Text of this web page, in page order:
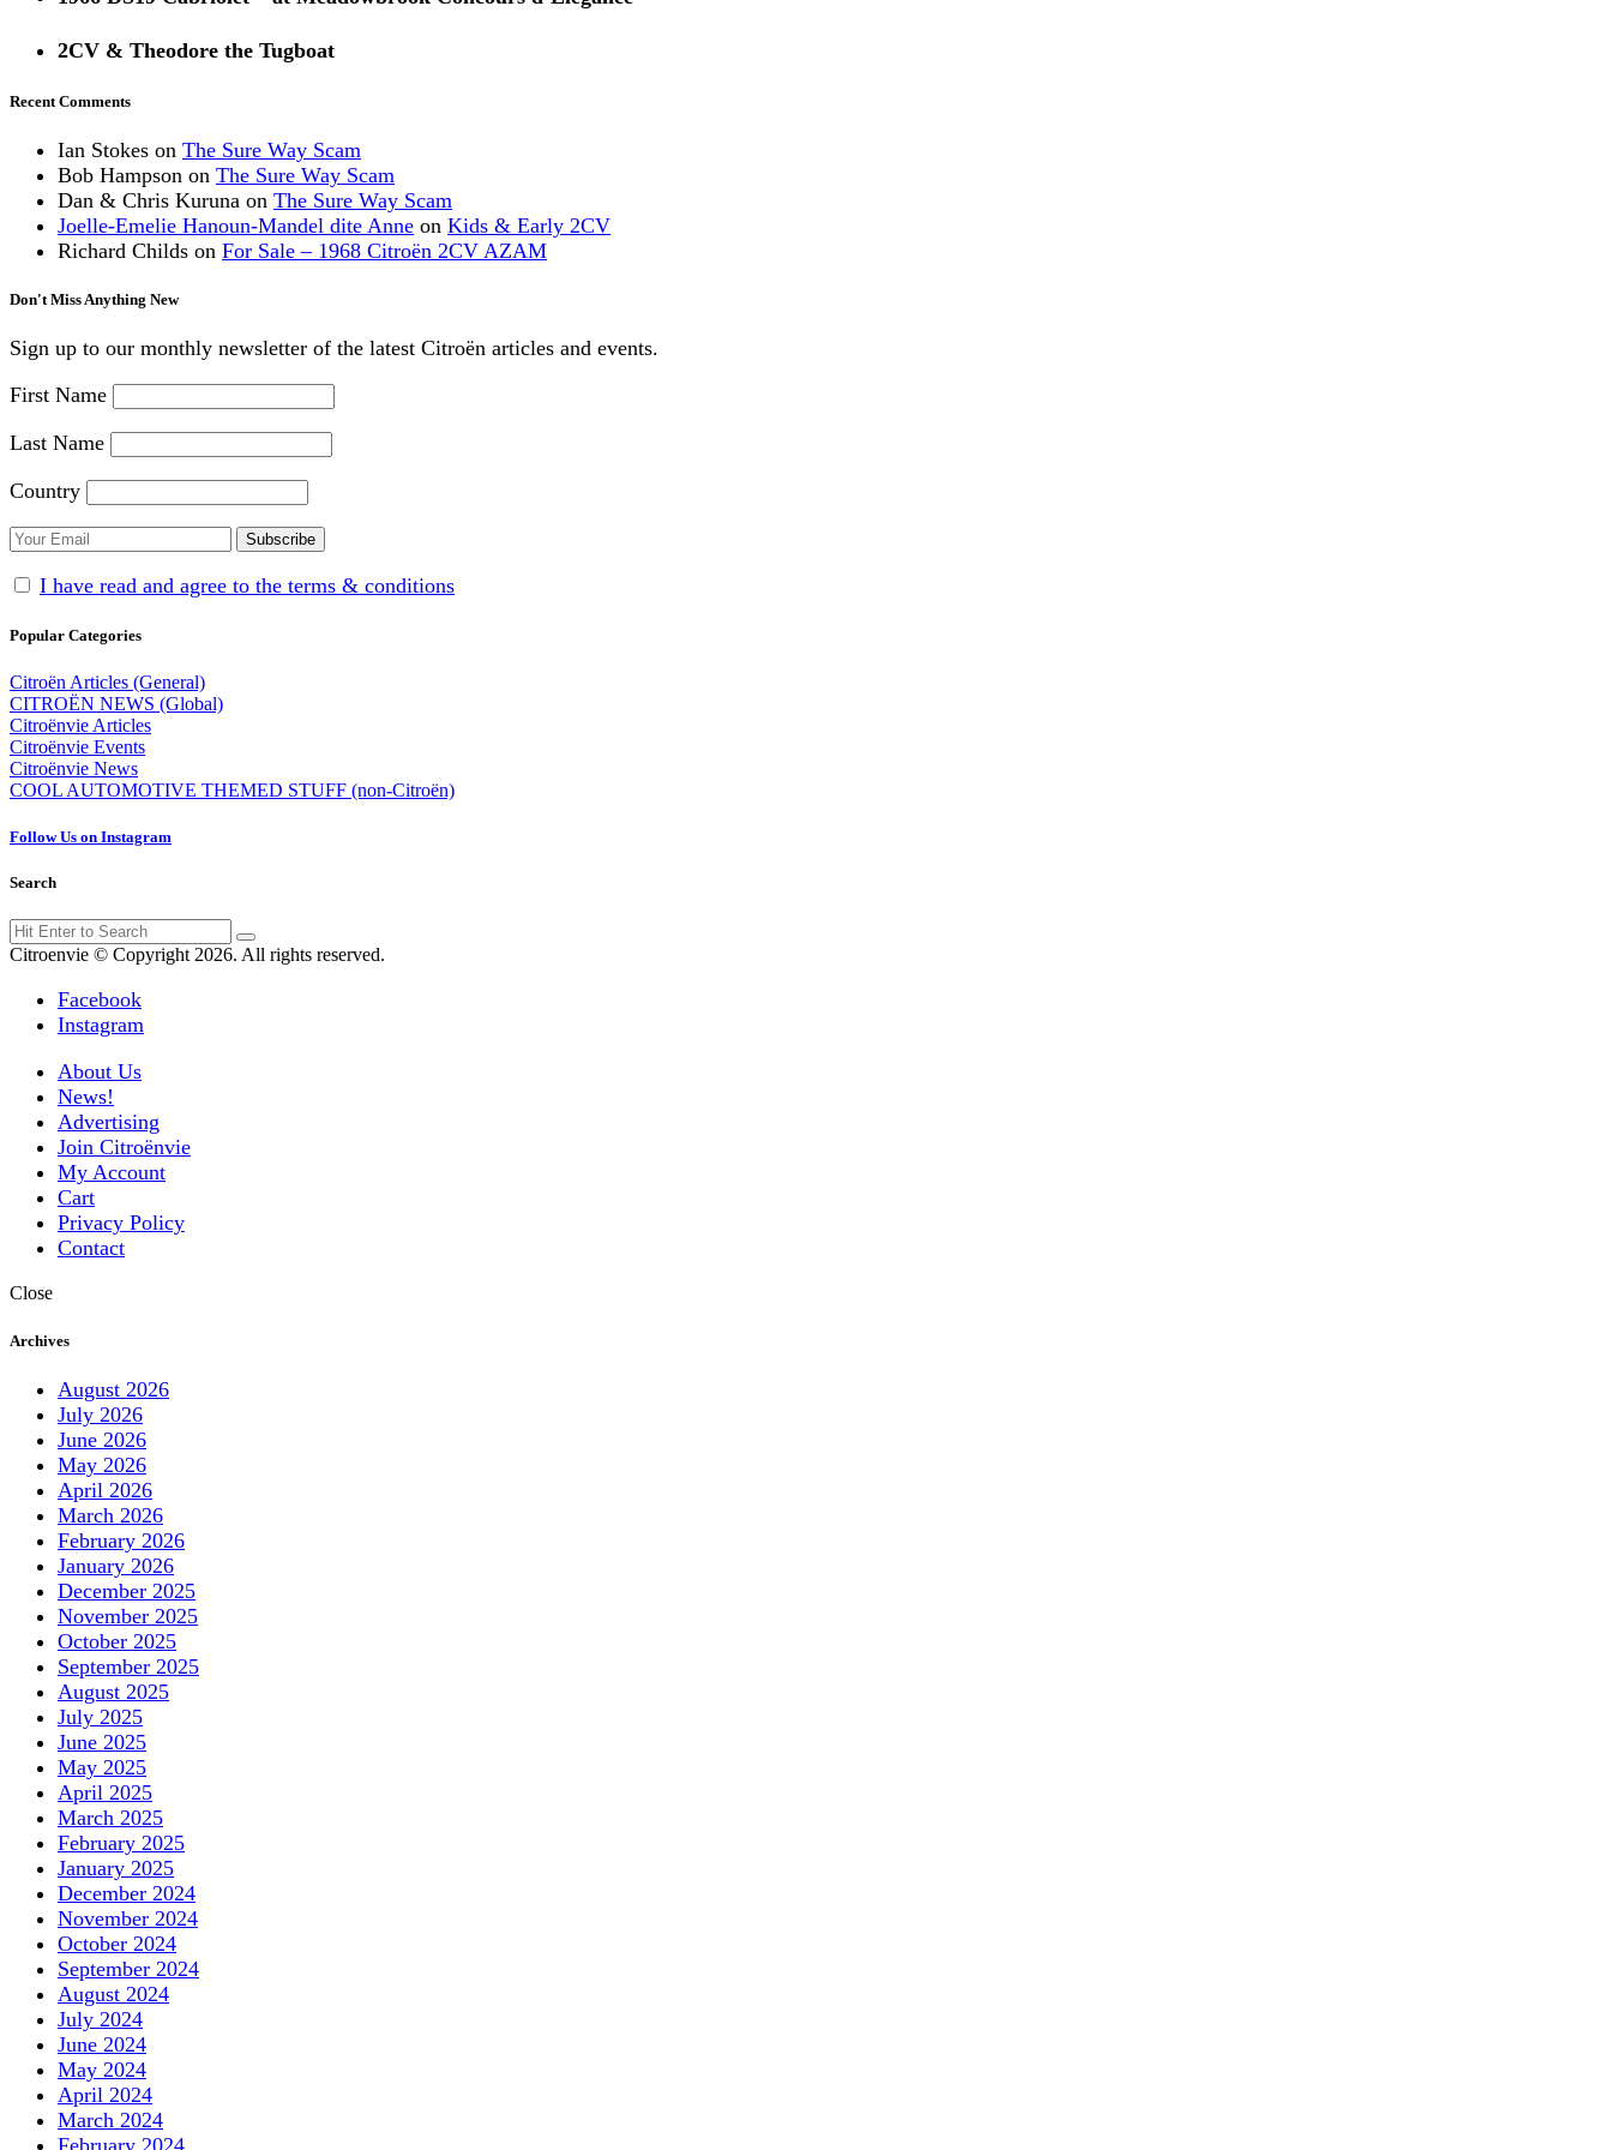
2CV & Theodore the Tugboat
Recent Comments
Ian Stokes on The Sure Way Scam
Bob Hampson on The Sure Way Scam
Dan & Chris Kuruna on The Sure Way Scam
Joelle-Emelie Hanoun-Mandel dite Anne on Kids & Early 2CV
Richard Childs on For Sale – 1968 Citroën 2CV AZAM
Don't Miss Anything New
Sign up to our monthly newsletter of the latest Citroën articles and events.
First Name
Last Name
Country
I have read and agree to the terms & conditions
Popular Categories
Citroën Articles (General)
CITROËN NEWS (Global)
Citroënvie Articles
Citroënvie Events
Citroënvie News
COOL AUTOMOTIVE THEMED STUFF (non-Citroën)
Follow Us on Instagram
Search
Search
for:
Search
Citroenvie © Copyright 2026. All rights reserved.
Facebook
Instagram
About Us
News!
Advertising
Join Citroënvie
My Account
Cart
Privacy Policy
Contact
Close
Archives
August 2026
July 2026
June 2026
May 2026
April 2026
March 2026
February 2026
January 2026
December 2025
November 2025
October 2025
September 2025
August 2025
July 2025
June 2025
May 2025
April 2025
March 2025
February 2025
January 2025
December 2024
November 2024
October 2024
September 2024
August 2024
July 2024
June 2024
May 2024
April 2024
March 2024
February 2024